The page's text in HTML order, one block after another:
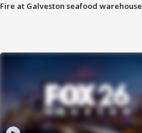
Fire at Galveston seafood warehouse